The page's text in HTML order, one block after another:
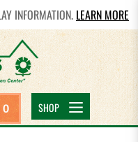
INFORMATION. LEARN MORE
0 SHOP